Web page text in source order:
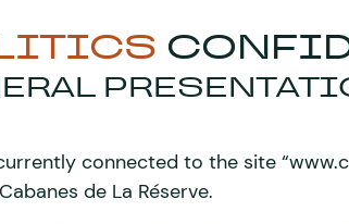
connected to the site
de La Réserve.